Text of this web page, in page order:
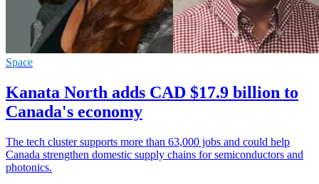
Space
Kanata North adds CAD $17.9 billion to
Canada's economy
The tech cluster supports more than 63,000 jobs and could help
Canada strengthen domestic supply chains for semiconductors and
photonics.